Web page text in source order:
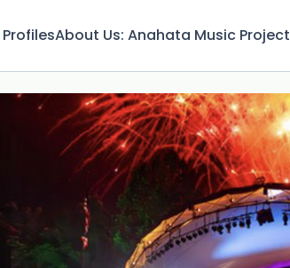
About Us: Anahata Music Project